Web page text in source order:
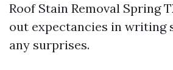
Roof Stain Removal Spring
out expectancies in writing
any surprises.